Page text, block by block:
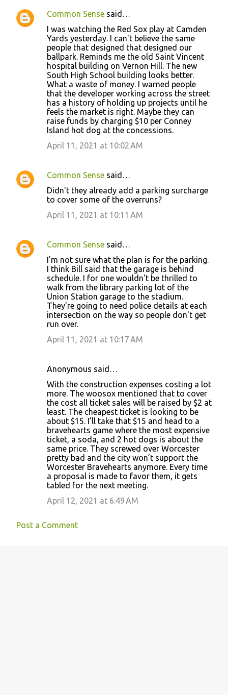
C
Common Sense said…
I was watching the Red Sox play at Camden
Yards yesterday. I can't believe the same
people that designed that designed our
ballpark. Reminds me the old Saint Vincent
hospital building on Vernon Hill. The new
South High School building looks better.
What a waste of money. I warned people
that the developer working across the street
has a history of holding up projects until he
feels the market is right. Maybe they can
raise funds by charging $10 per Conney
Island hot dog at the concessions.
April 11, 2021 at 10:02 AM
Common Sense said…
Didn't they already add a parking surcharge
to cover some of the overruns?
April 11, 2021 at 10:11 AM
Common Sense said…
I'm not sure what the plan is for the parking.
I think Bill said that the garage is behind
schedule. I for one wouldn't be thrilled to
walk from the library parking lot of the
Union Station garage to the stadium.
They're going to need police details at each
intersection on the way so people don't get
run over.
April 11, 2021 at 10:17 AM
Anonymous said…
With the construction expenses costing a lot
more. The woosox mentioned that to cover
the cost all ticket sales will be raised by $2 at
least. The cheapest ticket is looking to be
about $15. I’ll take that $15 and head to a
bravehearts game where the most expensive
ticket, a soda, and 2 hot dogs is about the
same price. They screwed over Worcester
pretty bad and the city won’t support the
Worcester Bravehearts anymore. Every time
a proposal is made to favor them, it gets
tabled for the next meeting.
April 12, 2021 at 6:49 AM
Post a Comment